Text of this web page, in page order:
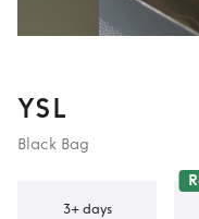
YSL
Black Bag
3+ days